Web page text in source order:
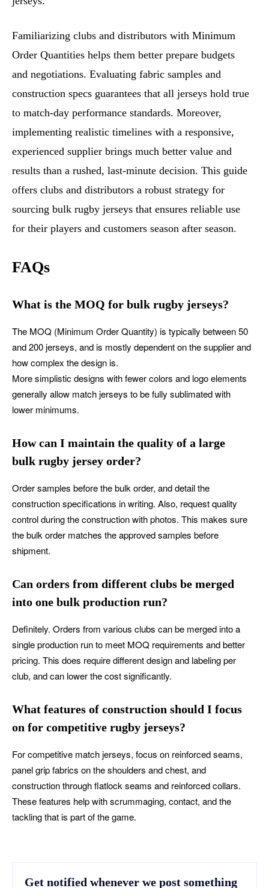
Familiarizing clubs and distributors with Minimum
Order Quantities helps them better prepare budgets
and negotiations. Evaluating fabric samples and
construction specs guarantees that all jerseys hold true
to match-day performance standards. Moreover,
implementing realistic timelines with a responsive,
experienced supplier brings much better value and
results than a rushed, last-minute decision. This guide
offers clubs and distributors a robust strategy for
sourcing bulk rugby jerseys that ensures reliable use
for their players and customers season after season.
FAQs
What is the MOQ for bulk rugby jerseys?
The MOQ (Minimum Order Quantity) is typically between 50
and 200 jerseys, and is mostly dependent on the supplier and
how complex the design is.
More simplistic designs with fewer colors and logo elements
generally allow match jerseys to be fully sublimated with
lower minimums.
How can I maintain the quality of a large
bulk rugby jersey order?
Order samples before the bulk order, and detail the
construction specifications in writing. Also, request quality
control during the construction with photos. This makes sure
the bulk order matches the approved samples before
shipment.
Can orders from different clubs be merged
into one bulk production run?
Definitely. Orders from various clubs can be merged into a
single production run to meet MOQ requirements and better
pricing. This does require different design and labeling per
club, and can lower the cost significantly.
What features of construction should I focus
on for competitive rugby jerseys?
For competitive match jerseys, focus on reinforced seams,
panel grip fabrics on the shoulders and chest, and
construction through flatlock seams and reinforced collars.
These features help with scrummaging, contact, and the
tackling that is part of the game.
Get notified whenever we post something